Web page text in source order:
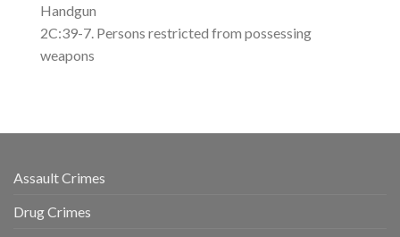
Handgun
2C:39-7. Persons restricted from possessing
weapons
Assault Crimes
Drug Crimes